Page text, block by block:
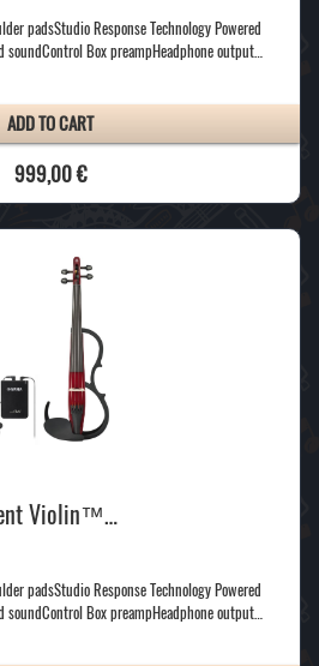
padsStudio Response Technology Powered
soundControl Box preampHeadphone output…
ADD TO CART
999,00 €
Violin™…
padsStudio Response Technology Powered
soundControl Box preampHeadphone output…